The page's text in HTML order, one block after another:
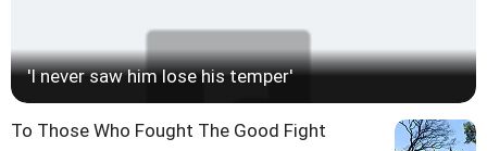
'I never saw him lose his temper'
To Those Who Fought The Good Fight